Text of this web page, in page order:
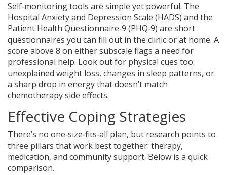
Self‑monitoring tools are simple yet powerful. The
Hospital Anxiety and Depression Scale (HADS) and the
Patient Health Questionnaire‑9 (PHQ‑9) are short
questionnaires you can fill out in the clinic or at home. A
score above 8 on either subscale flags a need for
professional help. Look out for physical cues too:
unexplained weight loss, changes in sleep patterns, or
a sharp drop in energy that doesn’t match
chemotherapy side effects.
Effective Coping Strategies
There’s no one‑size‑fits‑all plan, but research points to
three pillars that work best together: therapy,
medication, and community support. Below is a quick
comparison.